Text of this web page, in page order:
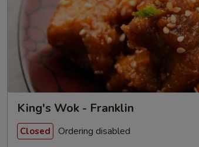
King's Wok - Franklin
Closed Ordering disabled